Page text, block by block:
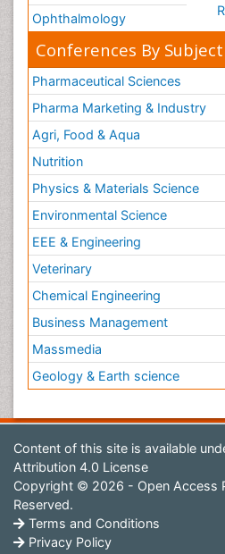
Ophthalmology
Conferences By Subject
Pharmaceutical Sciences
Pharma Marketing & Industry
Agri, Food & Aqua
Nutrition
Physics & Materials Science
Environmental Science
EEE & Engineering
Veterinary
Chemical Engineering
Business Management
Massmedia
Geology & Earth science
Content of this site is available
Attribution 4.0 License
Copyright © 2026 - Open Access
Reserved.
Terms and Conditions
Privacy Policy